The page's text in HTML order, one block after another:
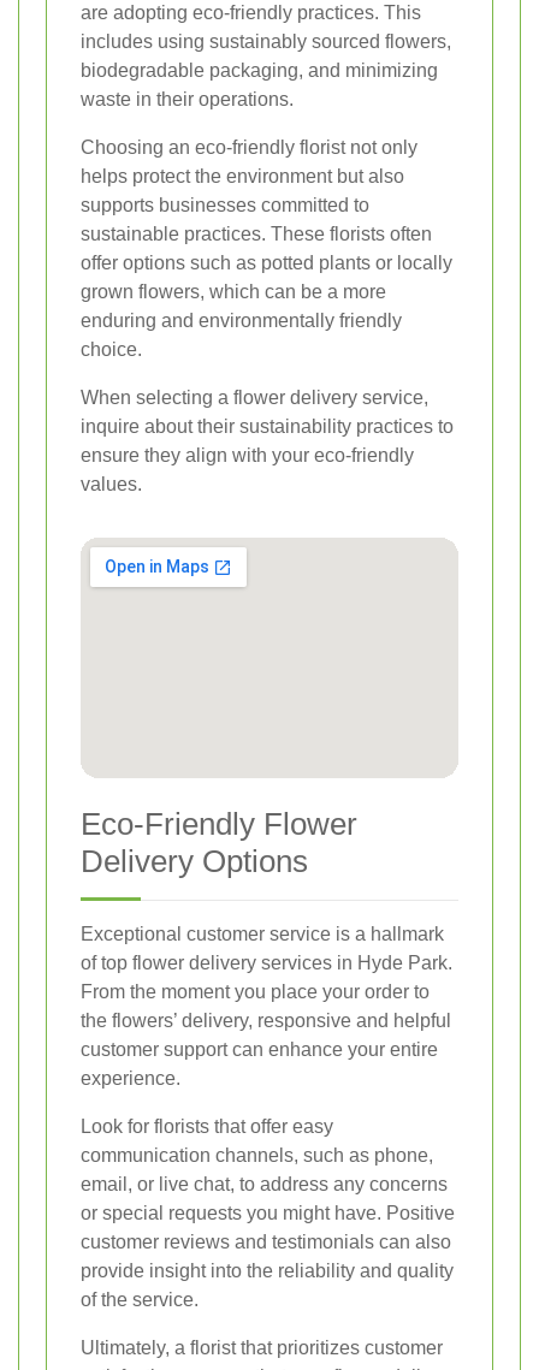
are adopting eco-friendly practices. This
includes using sustainably sourced flowers,
biodegradable packaging, and minimizing
waste in their operations.
Choosing an eco-friendly florist not only
helps protect the environment but also
supports businesses committed to
sustainable practices. These florists often
offer options such as potted plants or locally
grown flowers, which can be a more
enduring and environmentally friendly
choice.
When selecting a flower delivery service,
inquire about their sustainability practices to
ensure they align with your eco-friendly
values.
Eco-Friendly Flower
Delivery Options
Exceptional customer service is a hallmark
of top flower delivery services in Hyde Park.
From the moment you place your order to
the flowers’ delivery, responsive and helpful
customer support can enhance your entire
experience.
Look for florists that offer easy
communication channels, such as phone,
email, or live chat, to address any concerns
or special requests you might have. Positive
customer reviews and testimonials can also
provide insight into the reliability and quality
of the service.
Ultimately, a florist that prioritizes customer